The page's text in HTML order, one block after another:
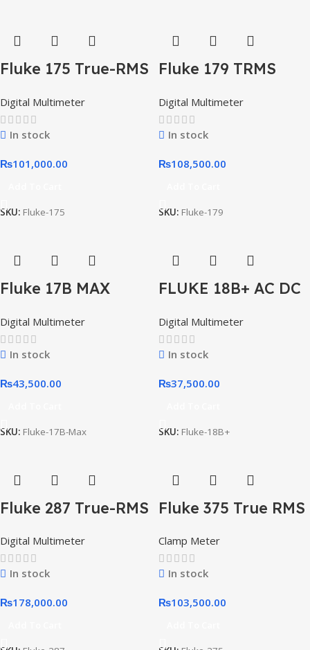
Fluke 175 True-RMS
Digital Multimeter
In stock
₨101,000.00
SKU: Fluke-175
Fluke 179 TRMS
With Temperature
Readings
Digital Multimeter
In stock
₨108,500.00
SKU: Fluke-179
Fluke 17B MAX
Digital Multimeter
In stock
₨43,500.00
SKU: Fluke-17B-Max
FLUKE 18B+ AC DC
Digital Multimeter
Digital Multimeter
In stock
₨37,500.00
SKU: Fluke-18B+
Fluke 287 True-RMS
Logging Multimeter
Digital Multimeter
In stock
₨178,000.00
Fluke 375 True RMS
Meter
Clamp Meter
In stock
₨103,500.00